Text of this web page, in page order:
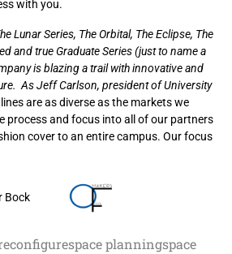
with you.
Lunar Series, The Orbital, The Eclipse, The
and true Graduate Series (just to name a
is blazing a trail with innovative and
As Jeff Carlson, president of University
are as diverse as the markets we
process and focus into all of our partners
cover to an entire campus. Our focus
Bock
space planningspace